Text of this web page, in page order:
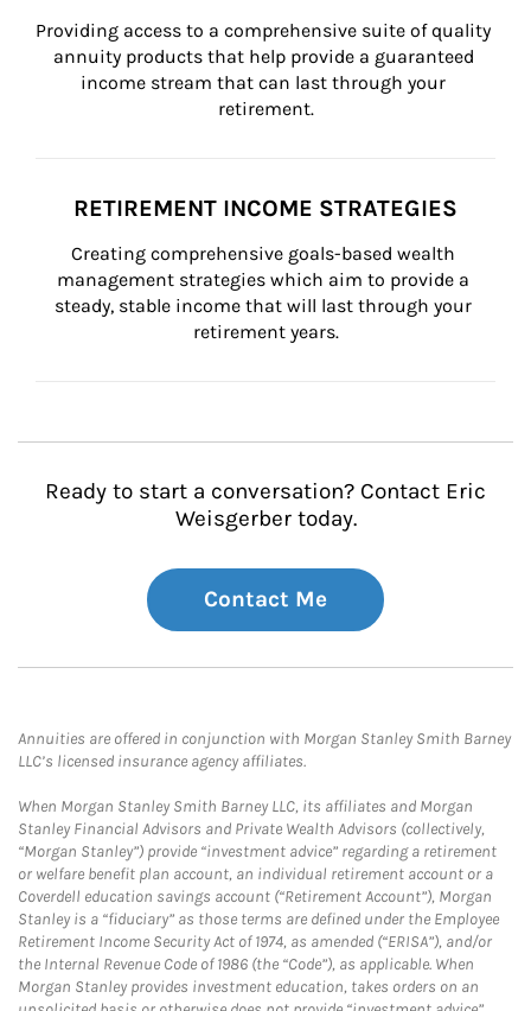
Providing access to a comprehensive suite of quality
annuity products that help provide a guaranteed
income stream that can last through your
retirement.
RETIREMENT INCOME STRATEGIES
Creating comprehensive goals-based wealth
management strategies which aim to provide a
steady, stable income that will last through your
retirement years.
Ready to start a conversation? Contact Eric
Weisgerber today.
Contact Me
Annuities are offered in conjunction with Morgan Stanley Smith Barney
LLC’s licensed insurance agency affiliates.
When Morgan Stanley Smith Barney LLC, its affiliates and Morgan
Stanley Financial Advisors and Private Wealth Advisors (collectively,
“Morgan Stanley”) provide “investment advice” regarding a retirement
or welfare benefit plan account, an individual retirement account or a
Coverdell education savings account (“Retirement Account”), Morgan
Stanley is a “fiduciary” as those terms are defined under the Employee
Retirement Income Security Act of 1974, as amended (“ERISA”), and/or
the Internal Revenue Code of 1986 (the “Code”), as applicable. When
Morgan Stanley provides investment education, takes orders on an